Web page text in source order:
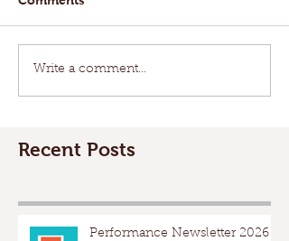
Write a comment...
Recent Posts
Performance Newsletter 2026